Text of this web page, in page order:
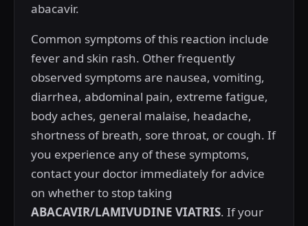
abacavir.
Common symptoms of this reaction include
fever and skin rash. Other frequently
observed symptoms are nausea, vomiting,
diarrhea, abdominal pain, extreme fatigue,
body aches, general malaise, headache,
shortness of breath, sore throat, or cough. If
you experience any of these symptoms,
contact your doctor immediately for advice
on whether to stop taking
ABACAVIR/LAMIVUDINE VIATRIS. If your